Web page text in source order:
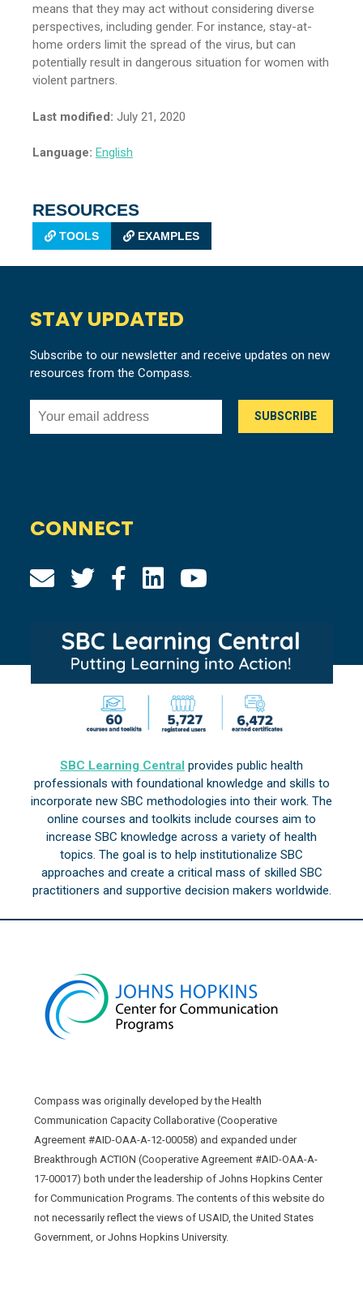
means that they may act without considering diverse
perspectives, including gender. For instance, stay-at-
home orders limit the spread of the virus, but can
potentially result in dangerous situation for women with
violent partners.
Last modified: July 21, 2020
Language: English
RESOURCES
TOOLS EXAMPLES
STAY UPDATED
Subscribe to our newsletter and receive updates on new
resources from the Compass.
CONNECT
SBC Learning Central provides public health
professionals with foundational knowledge and skills to
incorporate new SBC methodologies into their work. The
online courses and toolkits include courses aim to
increase SBC knowledge across a variety of health
topics. The goal is to help institutionalize SBC
approaches and create a critical mass of skilled SBC
practitioners and supportive decision makers worldwide.
Compass was originally developed by the Health
Communication Capacity Collaborative (Cooperative
Agreement #AID-OAA-A-12-00058) and expanded under
Breakthrough ACTION (Cooperative Agreement #AID-OAA-A-
17-00017) both under the leadership of Johns Hopkins Center
for Communication Programs. The contents of this website do
not necessarily reflect the views of USAID, the United States
Government, or Johns Hopkins University.